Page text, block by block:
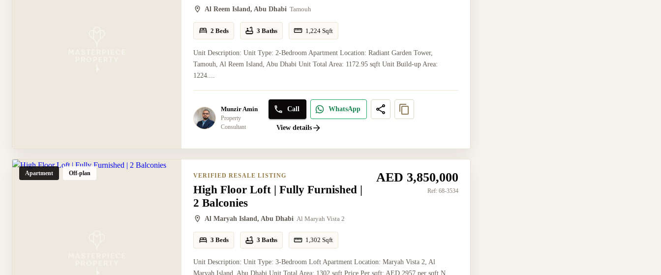
Al Reem Island, Abu Dhabi Tamouh
2 Beds 3 Baths 1,224 Sqft
Unit Description: Unit Type: 2-Bedroom Apartment Location: Radiant Garden Tower,
Tamouh, Al Reem Island, Abu Dhabi Unit Total Area: 1172.95 sqft Unit Build-up Area:
1224....
Munzir Amin
Property
Consultant
Call WhatsApp
View details
Apartment Off-plan VERIFIED RESALE LISTING
High Floor Loft | Fully Furnished |
2 Balconies
Al Maryah Island, Abu Dhabi Al Maryah Vista 2
AED 3,850,000
Ref: 68-3534
3 Beds 3 Baths 1,302 Sqft
Unit Description: Unit Type: 3-Bedroom Loft Apartment Location: Maryah Vista 2, Al
Maryah Island, Abu Dhabi Unit Total Area: 1302 sqft Price Per sqft: AED 2957 per sqft N...